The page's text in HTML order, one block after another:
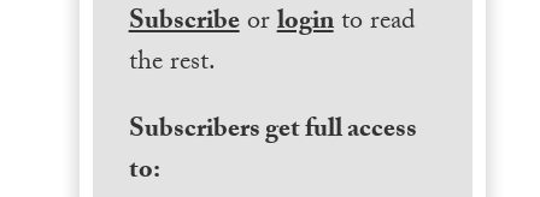
Subscribeorloginto read
the rest.
Subscribers get full access
to: